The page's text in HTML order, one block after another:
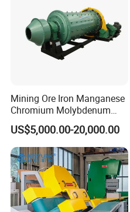
Mining Ore Iron Manganese
Chromium Molybdenum
Tungsten Lead-Zinc Steel
Slag Lead Aluminum
Graphite Gold Copper Ore
Ball Mill Machine
US$5,000.00-20,000.00